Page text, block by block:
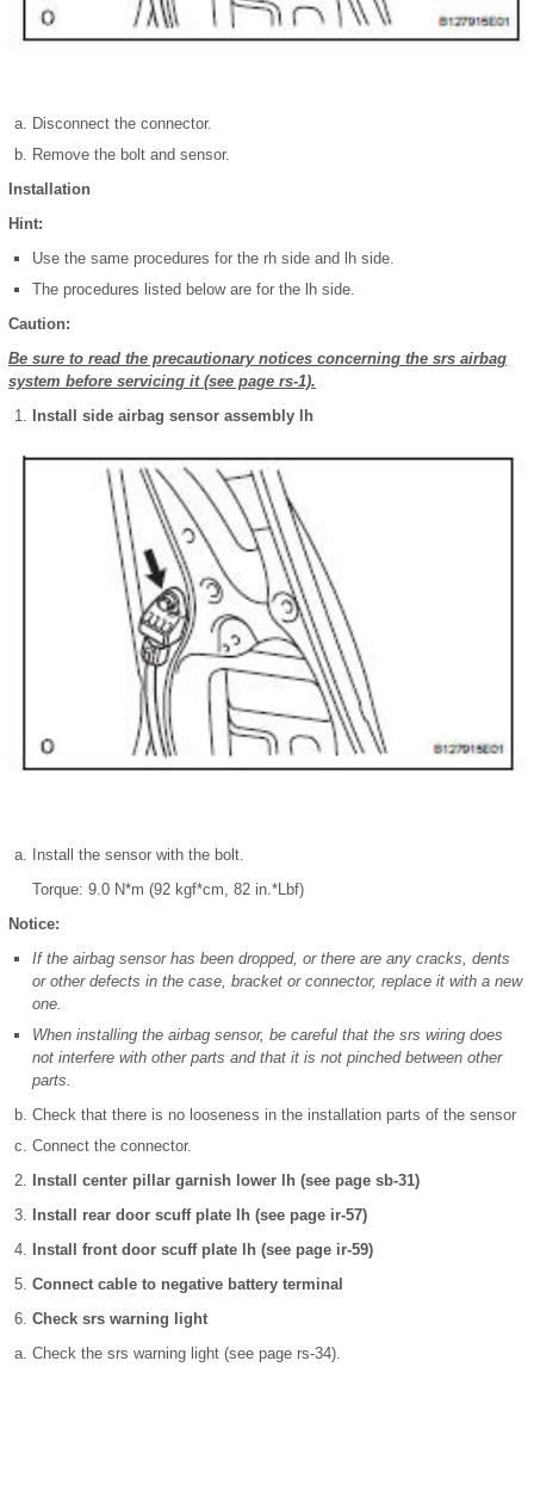
Disconnect the connector.
Remove the bolt and sensor.
Installation
Hint:
Use the same procedures for the rh side and lh side.
The procedures listed below are for the lh side.
Caution:
Be sure to read the precautionary notices concerning the srs airbag
system before servicing it (see page rs-1).
Install side airbag sensor assembly lh
Install the sensor with the bolt.
Torque: 9.0 N*m (92 kgf*cm, 82 in.*Lbf)
Notice:
If the airbag sensor has been dropped, or there are any cracks, dents
or other defects in the case, bracket or connector, replace it with a new
one.
When installing the airbag sensor, be careful that the srs wiring does
not interfere with other parts and that it is not pinched between other
parts.
Check that there is no looseness in the installation parts of the sensor
Connect the connector.
Install center pillar garnish lower lh (see page sb-31)
Install rear door scuff plate lh (see page ir-57)
Install front door scuff plate lh (see page ir-59)
Connect cable to negative battery terminal
Check srs warning light
Check the srs warning light (see page rs-34).